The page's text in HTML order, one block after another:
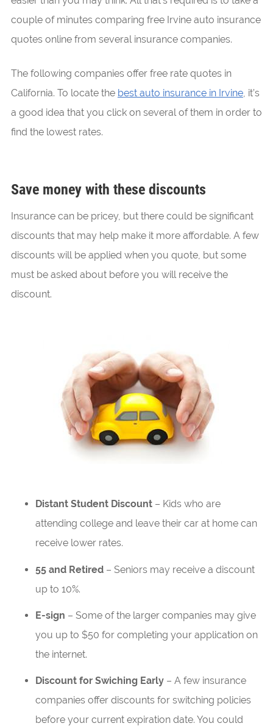
couple of minutes comparing free Irvine auto insurance
quotes online from several insurance companies.
The following companies offer free rate quotes in
California. To locate the best auto insurance in Irvine, it’s
a good idea that you click on several of them in order to
find the lowest rates.
Save money with these discounts
Insurance can be pricey, but there could be significant
discounts that may help make it more affordable. A few
discounts will be applied when you quote, but some
must be asked about before you will receive the
discount.
Distant Student Discount– Kids who are
attending college and leave their car at home can
receive lower rates.
55 and Retired– Seniors may receive a discount
up to 10%.
E-sign – Some of the larger companies may give
you up to $50 for completing your application on
the internet.
Discount for Swiching Early– A few insurance
companies offer discounts for switching policies
before your current expiration date. You could